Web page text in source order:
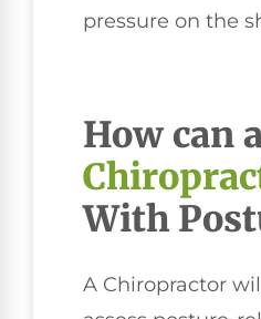
pressure on the
How can
With
A Chiropractor